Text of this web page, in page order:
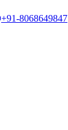
+91-8068649847